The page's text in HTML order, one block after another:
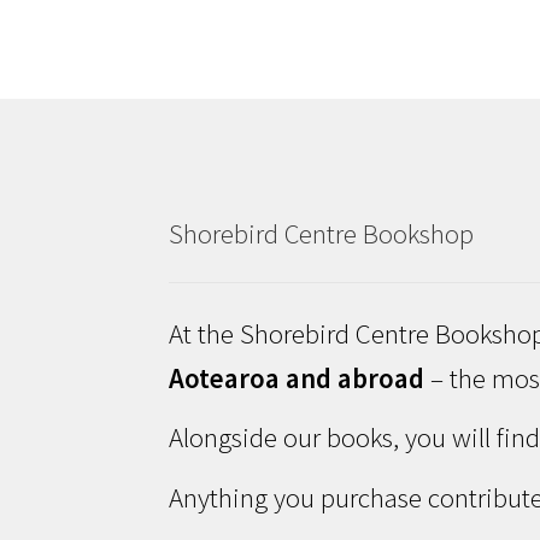
Shorebird Centre Bookshop
At the Shorebird Centre
Aotearoa and abroad – the
Alongside our books, you will
Anything you purchase